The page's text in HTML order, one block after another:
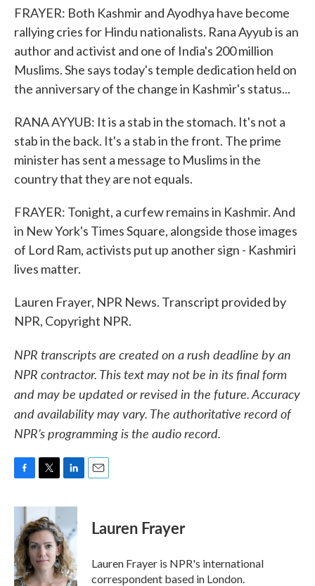
FRAYER: Both Kashmir and Ayodhya have become
rallying cries for Hindu nationalists. Rana Ayyub is an
author and activist and one of India's 200 million
Muslims. She says today's temple dedication held on
the anniversary of the change in Kashmir's status...
RANA AYYUB: It is a stab in the stomach. It's not a
stab in the back. It's a stab in the front. The prime
minister has sent a message to Muslims in the
country that they are not equals.
FRAYER: Tonight, a curfew remains in Kashmir. And
in New York's Times Square, alongside those images
of Lord Ram, activists put up another sign - Kashmiri
lives matter.
Lauren Frayer, NPR News. Transcript provided by
NPR, Copyright NPR.
NPR transcripts are created on a rush deadline by an
NPR contractor. This text may not be in its final form
and may be updated or revised in the future. Accuracy
and availability may vary. The authoritative record of
NPR’s programming is the audio record.
c
b
o
o
k
i
t
t
e
r
n
e
d
I
n
Lauren Frayer
Lauren Frayer is NPR's international
correspondent based in London.